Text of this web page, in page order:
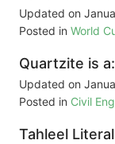
Updated on
Posted in World
Quartzite is a:
Updated on
Posted in Civil
Tahleel